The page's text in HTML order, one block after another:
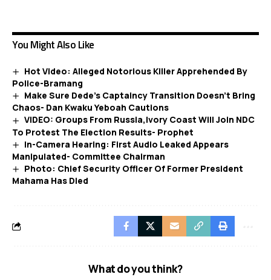
You Might Also Like
Hot Video: Alleged Notorious Killer Apprehended By
Police-Bramang
Make Sure Dede’s Captaincy Transition Doesn’t Bring
Chaos- Dan Kwaku Yeboah Cautions
VIDEO: Groups From Russia,Ivory Coast Will Join NDC
To Protest The Election Results- Prophet
In-Camera Hearing: First Audio Leaked Appears
Manipulated- Committee Chairman
Photo: Chief Security Officer Of Former President
Mahama Has Died
What do you think?